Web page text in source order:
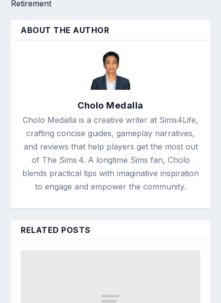
Retirement
ABOUT THE AUTHOR
Cholo Medalla
Cholo Medalla is a creative writer at Sims4Life,
crafting concise guides, gameplay narratives,
and reviews that help players get the most out
of The Sims 4. A longtime Sims fan, Cholo
blends practical tips with imaginative inspiration
to engage and empower the community.
RELATED POSTS